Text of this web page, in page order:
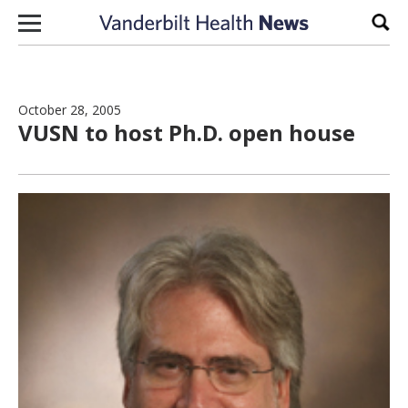
Skip to content
October 28, 2005
VUSN to host Ph.D. open house